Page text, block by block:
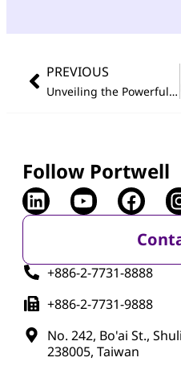
PREVIOUS
Unveiling the Powerful COM Express Type 7 Module with Intel
Follow Portwell
+886-2-7731-8888
+886-2-7731-9888
No. 242, Bo'ai St.,
238005, Taiwan